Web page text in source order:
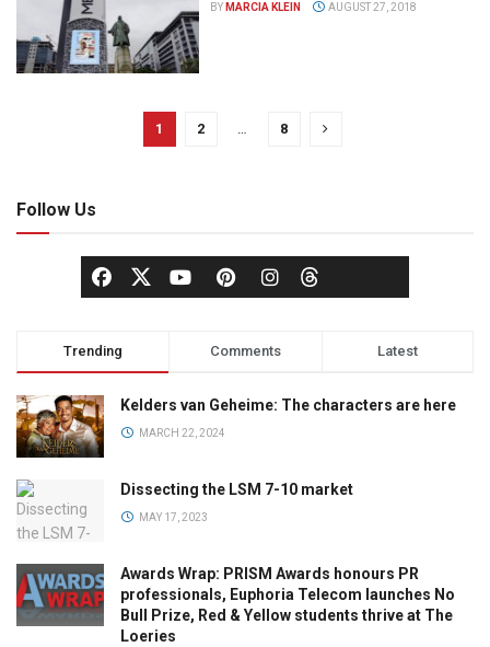
BY MARCIA KLEIN AUGUST 27, 2018
1 2 8
Follow Us
Trending Comments Latest
Kelders van Geheime: The characters are here
MARCH 22, 2024
Dissecting the LSM 7-10 market
MAY 17, 2023
Awards Wrap: PRISM Awards honours PR
professionals, Euphoria Telecom launches No
Bull Prize, Red & Yellow students thrive at The
Loeries